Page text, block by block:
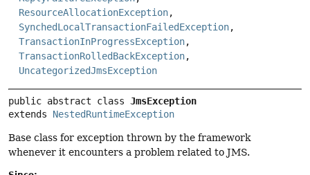
ResourceAllocationException,
SynchedLocalTransactionFailedException,
TransactionInProgressException,
TransactionRolledBackException,
UncategorizedJmsException
public abstract class JmsException
extends NestedRuntimeException
Base class for exception thrown by the framework
whenever it encounters a problem related to JMS.